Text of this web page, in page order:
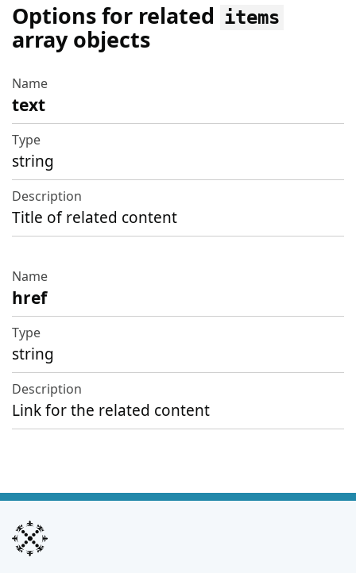
Options for related items
array objects
Name
Type
Description
text
string
Title of related content
href
string
Link for the related content